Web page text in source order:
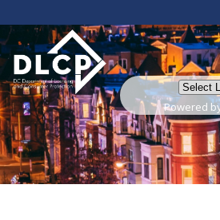
Powered